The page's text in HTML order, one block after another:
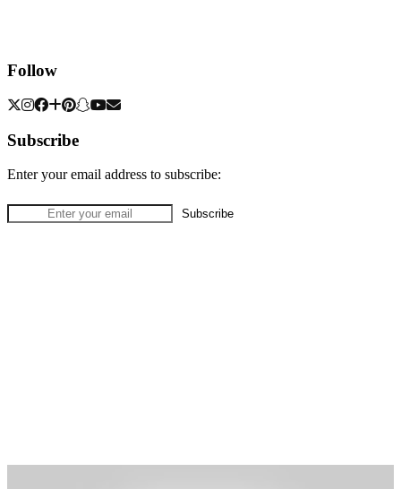
Follow
Subscribe
Enter your email address to subscribe: